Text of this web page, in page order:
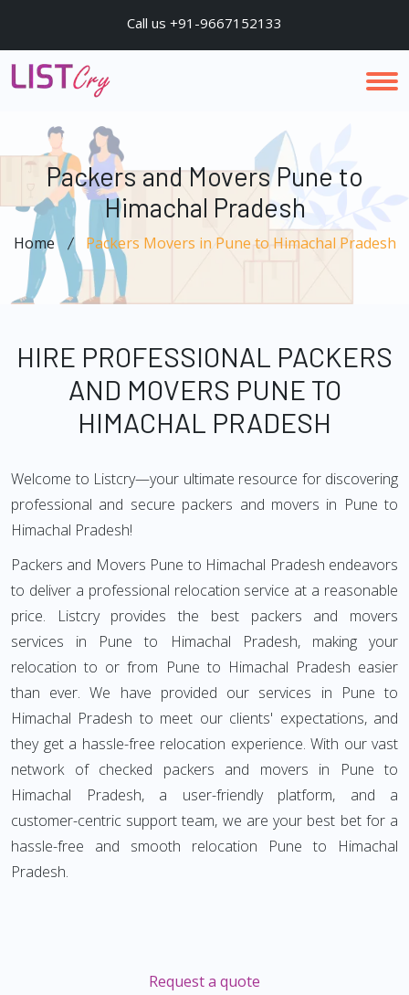
Call us +91-9667152133
Packers and Movers Pune to
Himachal Pradesh
Home Packers Movers in Pune to Himachal Pradesh
HIRE PROFESSIONAL PACKERS
AND MOVERS PUNE TO
HIMACHAL PRADESH
Welcome to Listcry—your ultimate resource for discovering
professional and secure packers and movers in Pune to
Himachal Pradesh!
Packers and Movers Pune to Himachal Pradesh endeavors
to deliver a professional relocation service at a reasonable
price. Listcry provides the best packers and movers
services in Pune to Himachal Pradesh, making your
relocation to or from Pune to Himachal Pradesh easier
than ever. We have provided our services in Pune to
Himachal Pradesh to meet our clients' expectations, and
they get a hassle-free relocation experience. With our vast
network of checked packers and movers in Pune to
Himachal Pradesh, a user-friendly platform, and a
customer-centric support team, we are your best bet for a
hassle-free and smooth relocation Pune to Himachal
Pradesh.
Request a quote